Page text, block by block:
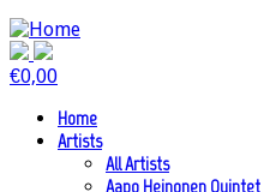
€0,00
Home
Artists
All Artists
Aapo Heinonen Quintet